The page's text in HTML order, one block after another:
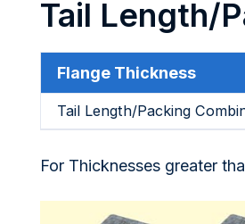
Tail Length/
Flange Thickness
Tail Length/Packing
For Thicknesses greater